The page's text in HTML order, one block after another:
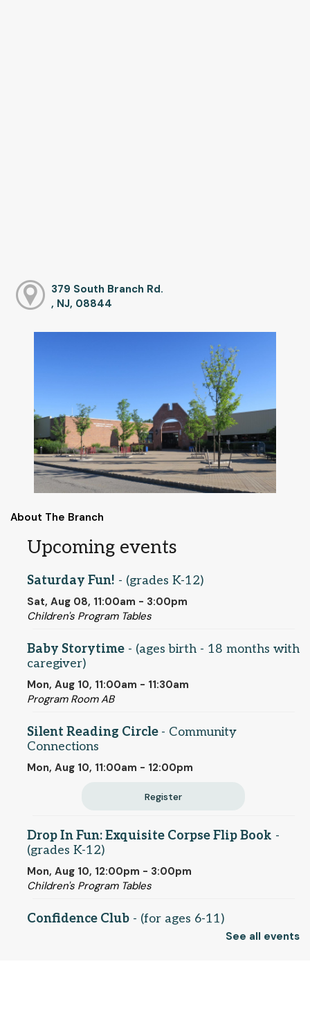
379 South Branch Rd.
, NJ, 08844
About The Branch
Upcoming events
Saturday Fun! - (grades K-12)
Sat, Aug 08, 11:00am - 3:00pm
Children's Program Tables
Baby Storytime - (ages birth - 18 months with
caregiver)
Mon, Aug 10, 11:00am - 11:30am
Program Room AB
Silent Reading Circle - Community
Connections
Mon, Aug 10, 11:00am - 12:00pm
Register
Drop In Fun: Exquisite Corpse Flip Book -
(grades K-12)
Mon, Aug 10, 12:00pm - 3:00pm
Children's Program Tables
Confidence Club - (for ages 6-11)
See all events